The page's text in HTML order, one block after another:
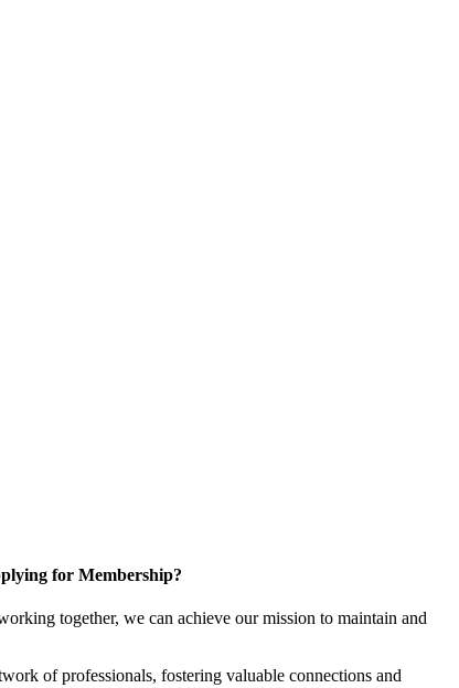
for Membership?
together, we can achieve our mission to maintain and
of professionals, fostering valuable connections and